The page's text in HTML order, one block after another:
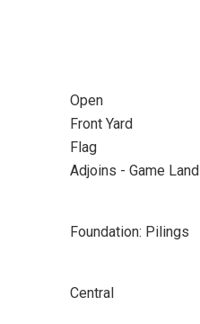
Open
Front Yard
Flag
Adjoins - Game Land
Foundation: Pilings
Central